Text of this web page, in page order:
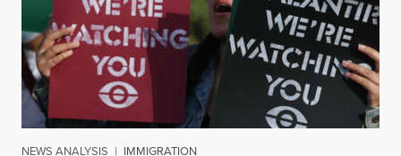
NEWS ANALYSIS | IMMIGRATION